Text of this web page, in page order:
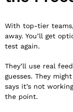
With top-tier
away. You’ll get
test again.
They’ll use real
guesses. They
says it’s not
the point.